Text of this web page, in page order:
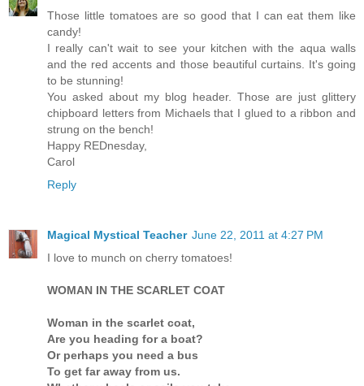
Those little tomatoes are so good that I can eat them like
candy!
I really can't wait to see your kitchen with the aqua walls
and the red accents and those beautiful curtains. It's going
to be stunning!
You asked about my blog header. Those are just glittery
chipboard letters from Michaels that I glued to a ribbon and
strung on the bench!
Happy REDnesday,
Carol
Reply
Magical Mystical Teacher June 22, 2011 at 4:27 PM
I love to munch on cherry tomatoes!
WOMAN IN THE SCARLET COAT
Woman in the scarlet coat,
Are you heading for a boat?
Or perhaps you need a bus
To get far away from us.